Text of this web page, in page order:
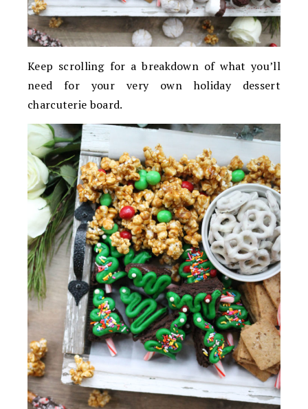
Keep scrolling for a breakdown of what you’ll
need for your very own holiday dessert
charcuterie board.